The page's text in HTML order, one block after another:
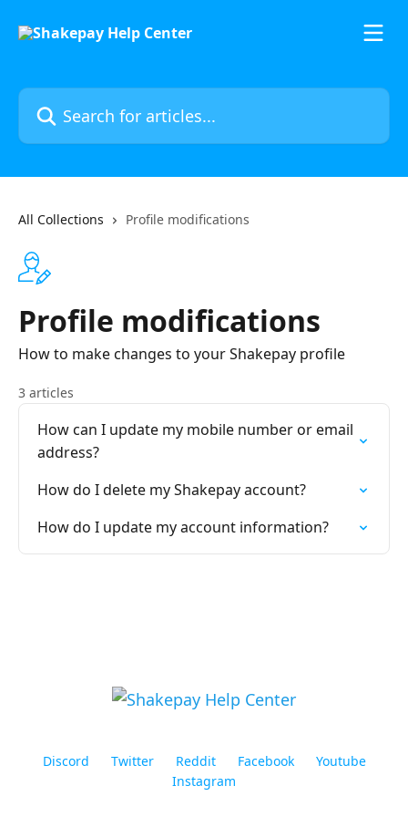
Search for articles...
All Collections Profile modifications
Profile modifications
How to make changes to your Shakepay profile
3 articles
How can I update my mobile number or email
address?
How do I delete my Shakepay account?
How do I update my account information?
Discord Twitter Reddit Facebook
Youtube
Instagram